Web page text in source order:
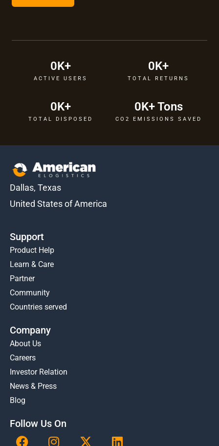
ACTIVE USERS
0K+
TOTAL RETURNS
0K+
TOTAL DISPOSED
0K+
CO2 EMISSIONS SAVED
0K+ Tons
Dallas, Texas
United States of America
Support
Product Help
Learn & Care
Partner
Community
Countries served
Company
About Us
Careers
Investor Relation
News & Press
Blog
Follow Us On
F
I
X
L